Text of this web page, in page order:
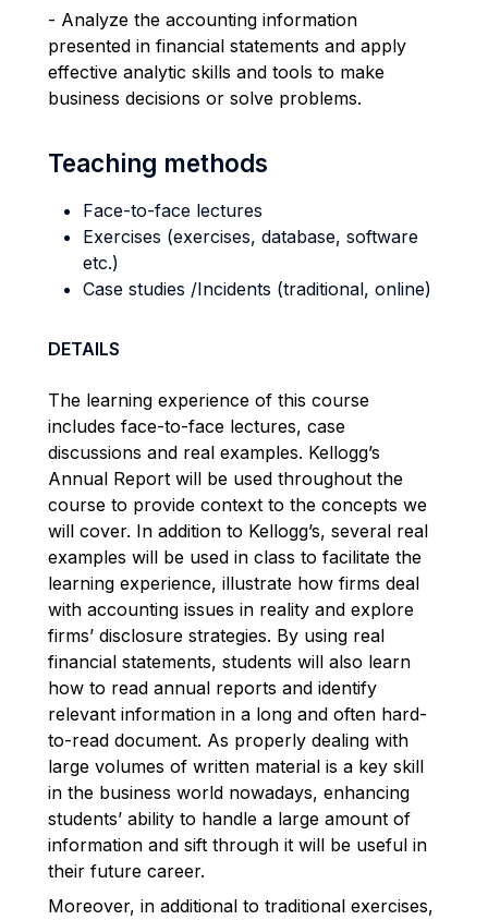
- Analyze the accounting information
presented in financial statements and apply
effective analytic skills and tools to make
business decisions or solve problems.
Teaching methods
Face-to-face lectures
Exercises (exercises, database, software
etc.)
Case studies /Incidents (traditional, online)
DETAILS
The learning experience of this course
includes face-to-face lectures, case
discussions and real examples. Kellogg’s
Annual Report will be used throughout the
course to provide context to the concepts we
will cover. In addition to Kellogg’s, several real
examples will be used in class to facilitate the
learning experience, illustrate how firms deal
with accounting issues in reality and explore
firms’ disclosure strategies. By using real
financial statements, students will also learn
how to read annual reports and identify
relevant information in a long and often hard-
to-read document. As properly dealing with
large volumes of written material is a key skill
in the business world nowadays, enhancing
students’ ability to handle a large amount of
information and sift through it will be useful in
their future career.
Moreover, in additional to traditional exercises,